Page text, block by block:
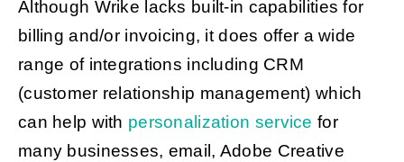
Although Wrike lacks built-in capabilities for
billing and/or invoicing, it does offer a wide
range of integrations including CRM
(customer relationship management) which
can help with personalization service for
many businesses, email, Adobe Creative